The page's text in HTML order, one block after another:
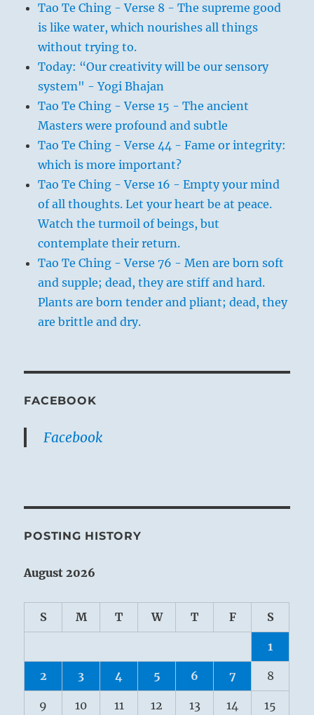
Tao Te Ching - Verse 8 - The supreme good
is like water, which nourishes all things
without trying to.
Today: “Our creativity will be our sensory
system" - Yogi Bhajan
Tao Te Ching - Verse 15 - The ancient
Masters were profound and subtle
Tao Te Ching - Verse 44 - Fame or integrity:
which is more important?
Tao Te Ching - Verse 16 - Empty your mind
of all thoughts. Let your heart be at peace.
Watch the turmoil of beings, but
contemplate their return.
Tao Te Ching - Verse 76 - Men are born soft
and supple; dead, they are stiff and hard.
Plants are born tender and pliant; dead, they
are brittle and dry.
FACEBOOK
Facebook
POSTING HISTORY
August 2026
S M T W T F S
1
2 3 4 5 6 7 8
9 10 11 12 13 14 15